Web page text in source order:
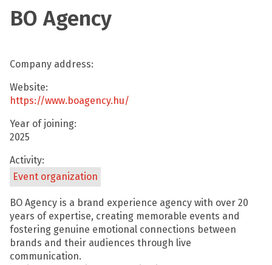
BO Agency
Company address:
Website:
https://www.boagency.hu/
Year of joining:
2025
Activity:
Event organization
BO Agency is a brand experience agency with over 20
years of expertise, creating memorable events and
fostering genuine emotional connections between
brands and their audiences through live
communication.